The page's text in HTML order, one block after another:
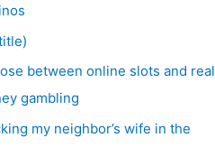
between online slots and real
gambling
my neighbor’s wife in the